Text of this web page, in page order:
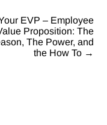
EVP – Employee
Proposition: The
The Power, and
the How To →